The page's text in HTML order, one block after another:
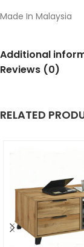
Made In Malaysia
Additional
Reviews (0)
RELATED